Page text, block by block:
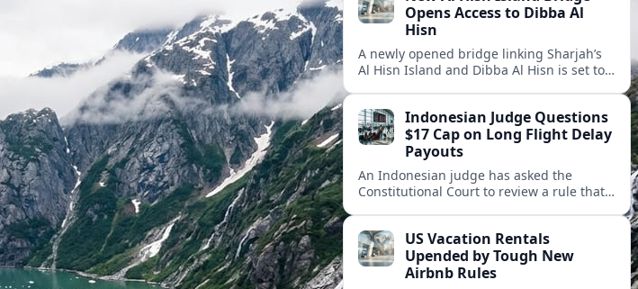
Opens Access to Dibba Al
Hisn
A newly opened bridge linking Sharjah’s
Al Hisn Island and Dibba Al Hisn is set to
Indonesian Judge Questions
$17 Cap on Long Flight Delay
Payouts
An Indonesian judge has asked the
Constitutional Court to review a rule that
US Vacation Rentals
Upended by Tough New
Airbnb Rules